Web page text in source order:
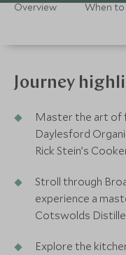
Overview When
Journey
Master the art of
Daylesford
Rick Stein’s
Stroll through
experience a
Cotswolds
Explore the